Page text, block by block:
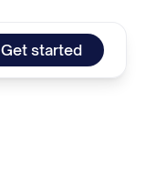
Get started